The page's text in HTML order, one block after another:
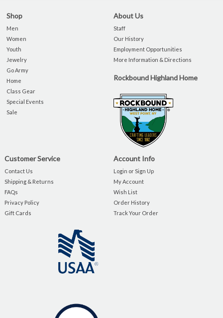
Shop
Men
Women
Youth
Jewelry
Go Army
Home
Class Gear
Special Events
Sale
About Us
Staff
Our History
Employment Opportunities
More Information & Directions
Rockbound Highland Home
Customer Service
Contact Us
Shipping & Returns
FAQs
Privacy Policy
Gift Cards
Account Info
Login or Sign Up
My Account
Wish List
Order History
Track Your Order